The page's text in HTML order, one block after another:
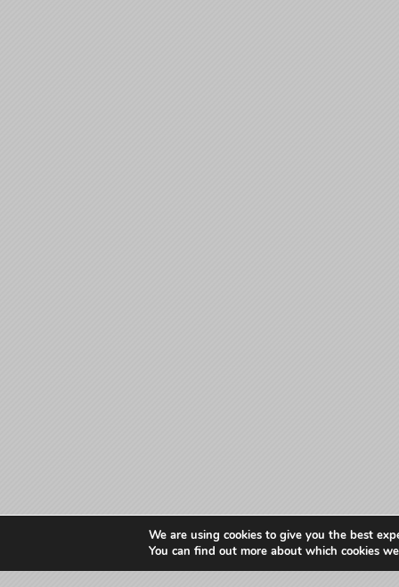
We are using cookies to give you the best
You can find out more about which cookies